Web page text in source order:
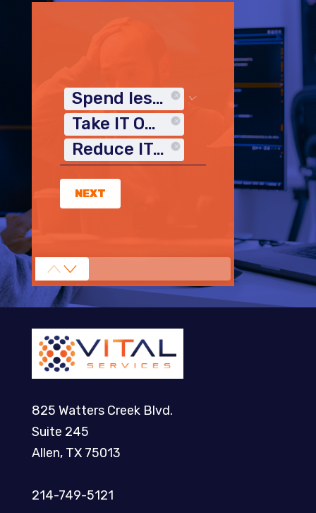
Spend less time on IT
Take IT Off My Plate
Reduce IT Costs
NEXT
825 Watters Creek Blvd.
Suite 245
Allen, TX 75013
214-749-5121​